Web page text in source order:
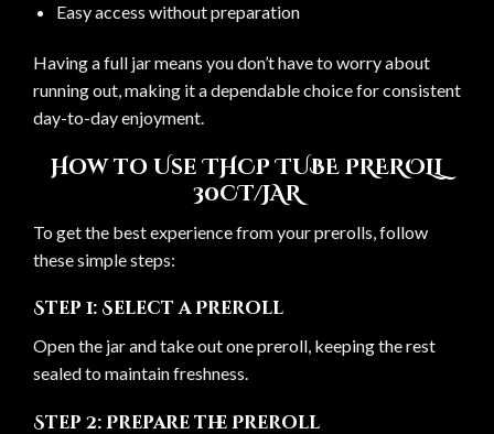
Easy access without preparation
Having a full jar means you don’t have to worry about
running out, making it a dependable choice for consistent
day-to-day enjoyment.
How to Use THCP TUBE PREROLL
30CT/JAR
To get the best experience from your prerolls, follow
these simple steps:
Step 1: Select a Preroll
Open the jar and take out one preroll, keeping the rest
sealed to maintain freshness.
Step 2: Prepare the Preroll